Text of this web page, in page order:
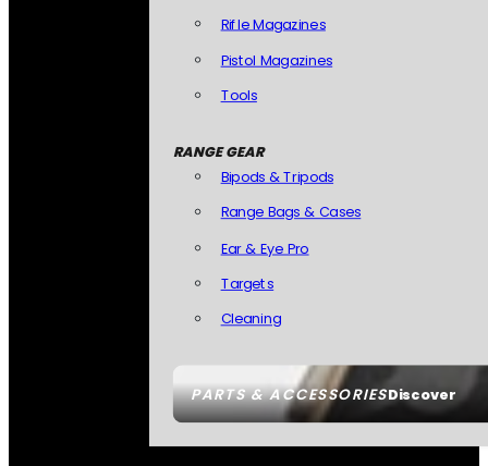
PARTS & ACCESSORIESDiscover
Rifle Magazines
Pistol Magazines
Tools
RANGE GEAR
Bipods & Tripods
Range Bags & Cases
Ear & Eye Pro
Targets
Cleaning